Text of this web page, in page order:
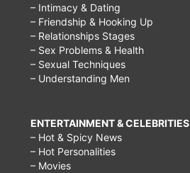
– Intimacy & Dating
– Friendship & Hooking Up
– Relationships Stages
– Sex Problems & Health
– Sexual Techniques
– Understanding Men
ENTERTAINMENT & CELEBRITIES
– Hot & Spicy News
– Hot Personalities
– Movies